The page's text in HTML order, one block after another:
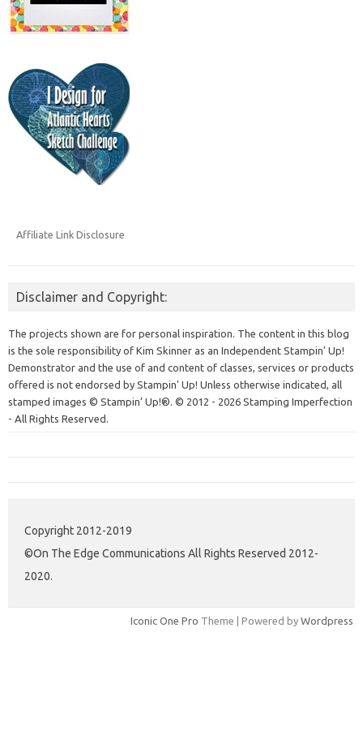
Affiliate Link Disclosure
Disclaimer and Copyright:
The projects shown are for personal inspiration. The content in this blog
is the sole responsibility of Kim Skinner as an Independent Stampin' Up!
Demonstrator and the use of and content of classes, services or products
offered is not endorsed by Stampin' Up! Unless otherwise indicated, all
stamped images © Stampin’ Up!®. © 2012 - 2026 Stamping Imperfection
- All Rights Reserved.
Copyright 2012-2019
©On The Edge Communications All Rights Reserved 2012-
2020.
Iconic One Pro Theme | Powered by Wordpress